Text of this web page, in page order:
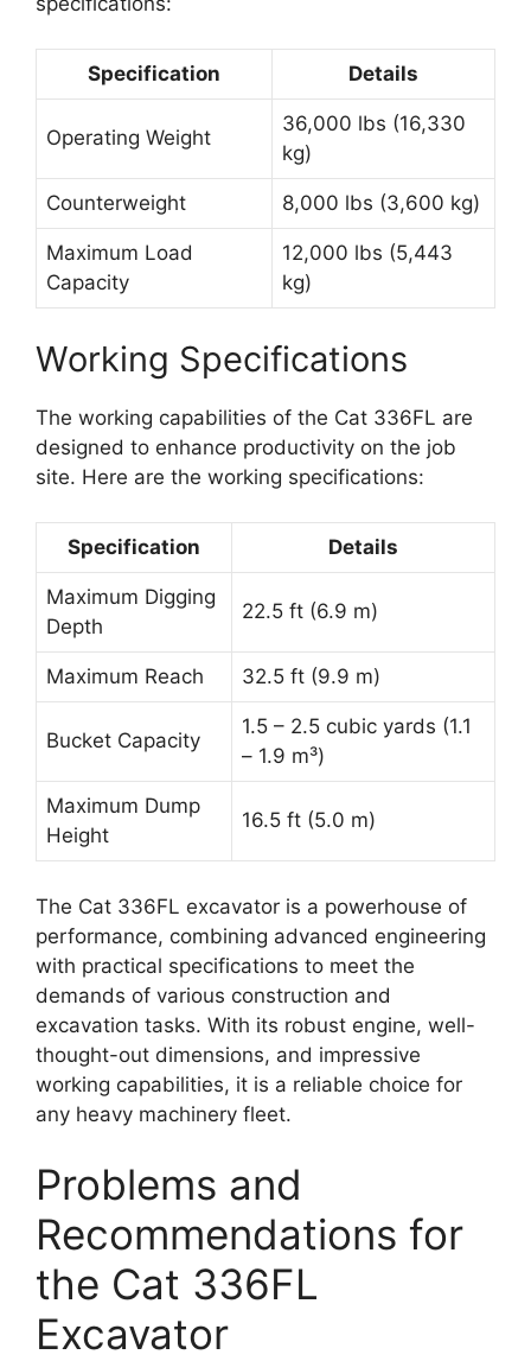
Specification Details
Operating Weight
36,000 lbs (16,330
kg)
Counterweight 8,000 lbs (3,600 kg)
Maximum Load
Capacity
12,000 lbs (5,443
kg)
Working Specifications
The working capabilities of the Cat 336FL are
designed to enhance productivity on the job
site. Here are the working specifications:
Specification Details
Maximum Digging
Depth
22.5 ft (6.9 m)
Maximum Reach 32.5 ft (9.9 m)
Bucket Capacity
1.5 – 2.5 cubic yards (1.1
– 1.9 m³)
Maximum Dump
Height
16.5 ft (5.0 m)
The Cat 336FL excavator is a powerhouse of
performance, combining advanced engineering
with practical specifications to meet the
demands of various construction and
excavation tasks. With its robust engine, well-
thought-out dimensions, and impressive
working capabilities, it is a reliable choice for
any heavy machinery fleet.
Problems and
Recommendations for
the Cat 336FL
Excavator